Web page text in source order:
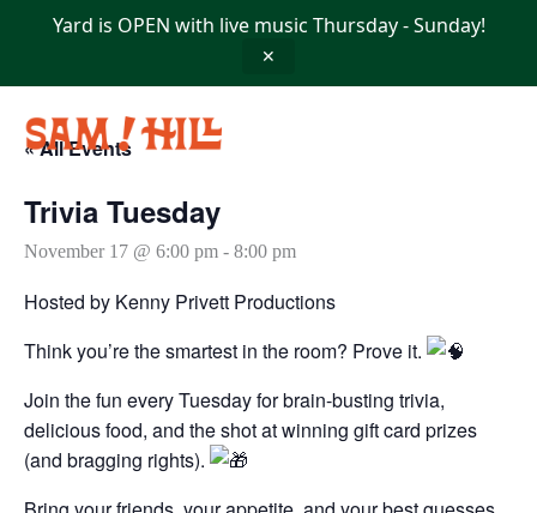
Yard is OPEN with live music Thursday - Sunday!
✕
« All Events
Trivia Tuesday
November 17 @ 6:00 pm - 8:00 pm
Hosted by Kenny Privett Productions
Think you’re the smartest in the room? Prove it.
Join the fun every Tuesday for brain-busting trivia,
delicious food, and the shot at winning gift card prizes
(and bragging rights).